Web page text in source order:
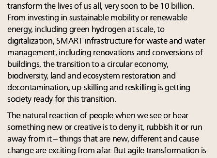
transform the lives of us all, very soon to be 10 billion.
From investing in sustainable mobility or renewable
energy, including green hydrogen at scale, to
digitalization, SMART infrastructure for waste and water
management, including renovations and conversions of
buildings, the transition to a circular economy,
biodiversity, land and ecosystem restoration and
decontamination, up-skilling and reskilling is getting
society ready for this transition.
The natural reaction of people when we see or hear
something new or creative is to deny it, rubbish it or run
away from it – things that are new, different and cause
change are exciting from afar. But agile transformation is